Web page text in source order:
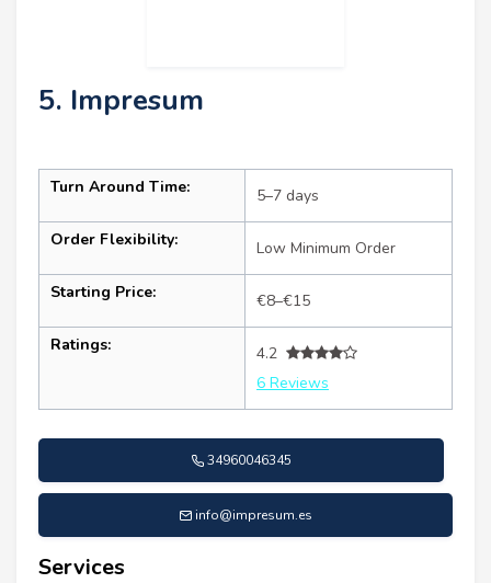
5. Impresum
Turn Around Time: 5–7 days
Order Flexibility: Low Minimum Order
Starting Price: €8–€15
Ratings:
4.2
6 Reviews
34960046345
info@impresum.es
Services